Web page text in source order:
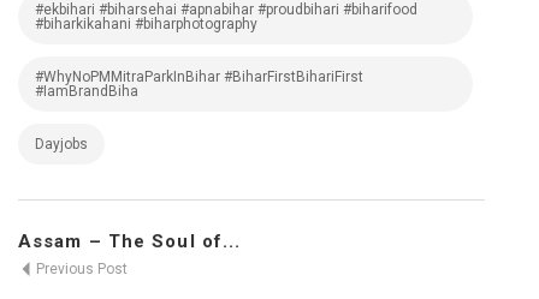
#ekbihari #biharsehai #apnabihar #proudbihari #biharifood
#biharkikahani #biharphotography
#WhyNoPMMitraParkInBihar #BiharFirstBihariFirst
#IamBrandBiha
Dayjobs
Assam – The Soul of...
Previous Post